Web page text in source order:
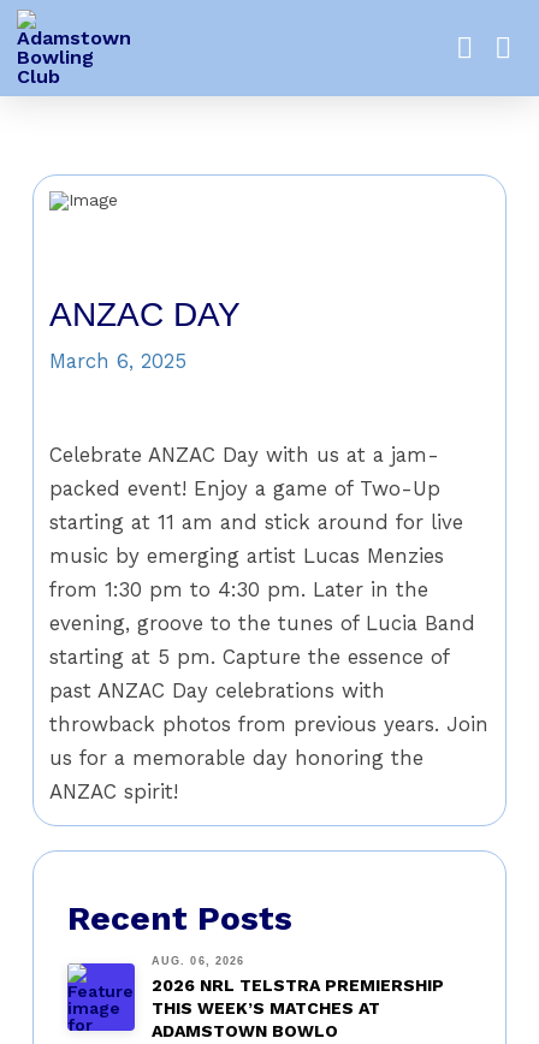
ANZAC DAY
March 6, 2025
Celebrate ANZAC Day with us at a jam-
packed event! Enjoy a game of Two-Up
starting at 11 am and stick around for live
music by emerging artist Lucas Menzies
from 1:30 pm to 4:30 pm. Later in the
evening, groove to the tunes of Lucia Band
starting at 5 pm. Capture the essence of
past ANZAC Day celebrations with
throwback photos from previous years. Join
us for a memorable day honoring the
ANZAC spirit!
Recent Posts
AUG. 06, 2026
2026 NRL TELSTRA PREMIERSHIP
THIS WEEK’S MATCHES AT
ADAMSTOWN BOWLO